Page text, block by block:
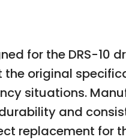
for the DRS-10
original
situations.
and
replacement for